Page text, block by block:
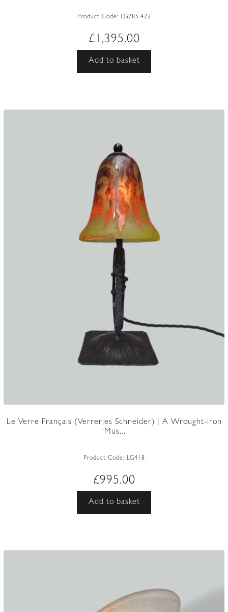
Product Code: LG285.422
£ 1,395.00
Add to basket
Le Verre Français (Verreries Schneider) | A Wrought-iron
‘Mus...
Product Code: LG418
£995.00
Add to basket